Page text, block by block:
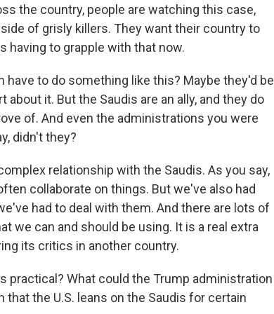
the country, people are watching this case,
of grisly killers. They want their country to
having to grapple with that now.
have to do something like this? Maybe they'd be
it. But the Saudis are an ally, and they do
of. And even the administrations you were
didn't they?
relationship with the Saudis. As you say,
collaborate on things. But we've also had
had to deal with them. And there are lots of
we can and should be using. It is a real extra
its critics in another country.
practical? What could the Trump administration
the U.S. leans on the Saudis for certain